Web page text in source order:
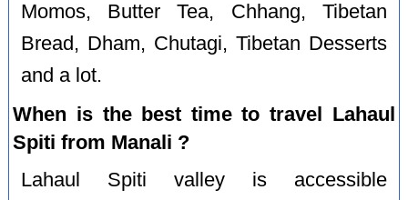
Momos, Butter Tea, Chhang, Tibetan
Bread, Dham, Chutagi, Tibetan Desserts
and a lot.
When is the best time to travel Lahaul
Spiti from Manali ?
Lahaul Spiti valley is accessible